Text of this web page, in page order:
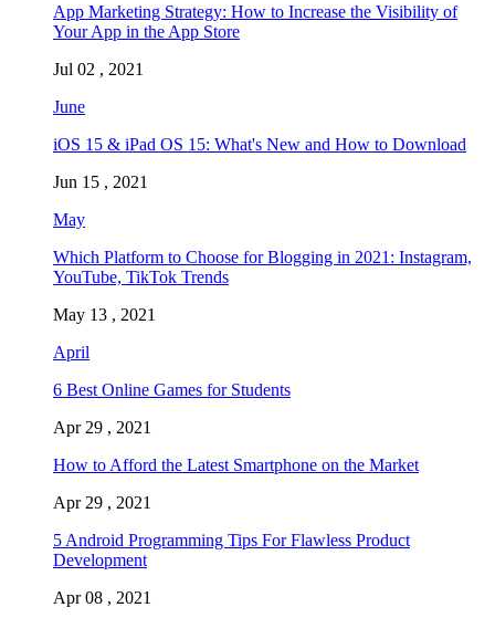
App Marketing Strategy: How to Increase the Visibility of
Your App in the App Store
Jul 02 , 2021
June
iOS 15 & iPad OS 15: What's New and How to Download
Jun 15 , 2021
May
Which Platform to Choose for Blogging in 2021: Instagram,
YouTube, TikTok Trends
May 13 , 2021
April
6 Best Online Games for Students
Apr 29 , 2021
How to Afford the Latest Smartphone on the Market
Apr 29 , 2021
5 Android Programming Tips For Flawless Product
Development
Apr 08 , 2021